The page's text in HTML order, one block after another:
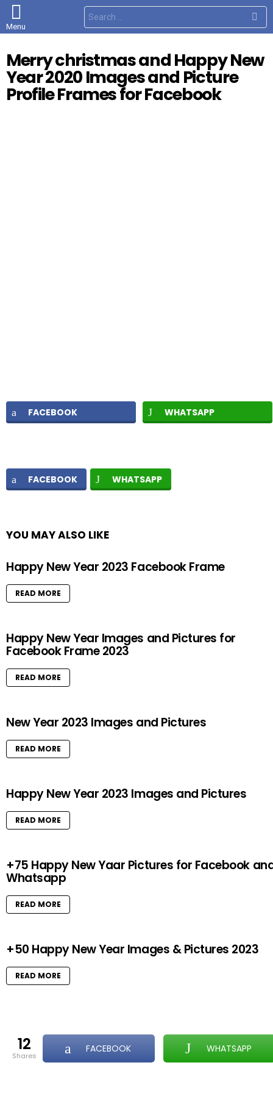
Menu
S
e
a
h
f
r
:
Merry christmas and Happy New
Year 2020 Images and Picture
Profile Frames for Facebook
FACEBOOK WHATSAPP
FACEBOOK WHATSAPP
YOU MAY ALSO LIKE
Happy New Year 2023 Facebook Frame
READ MORE
Happy New Year Images and Pictures for
Facebook Frame 2023
READ MORE
New Year 2023 Images and Pictures
READ MORE
Happy New Year 2023 Images and Pictures
READ MORE
+75 Happy New Yaar Pictures for Facebook
Whatsapp
READ MORE
+50 Happy New Year Images & Pictures 2023
READ MORE
12
shares
FACEBOOK WHATSAPP